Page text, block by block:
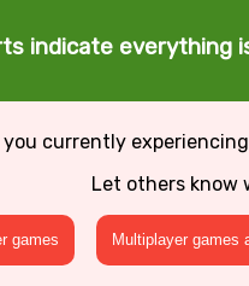
indicate everything
you currently
Let others know
games Multiplayer games